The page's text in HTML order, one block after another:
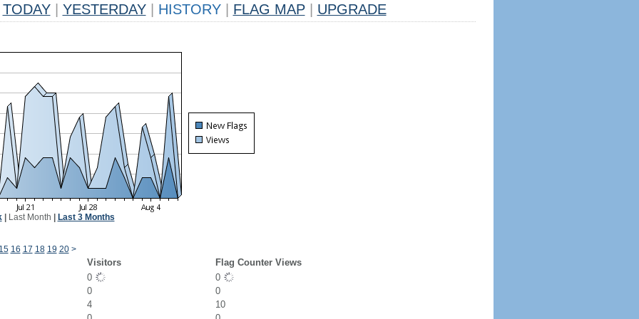
TODAY YESTERDAY HISTORY FLAG MAP UPGRADE
| Last Month Last 3 Months
16 17 18 19 20 >
Visitors
Flag Counter Views
0
0
0
0
4
10